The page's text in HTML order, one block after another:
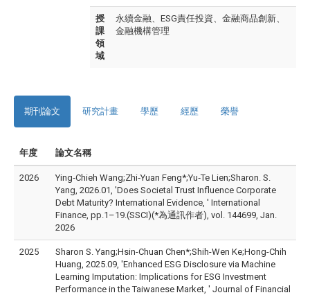
授
課
領
域
永續金融、ESG責任投資、金融商品創新、
金融機構管理
期刊論文 研究計畫 學歷 經歷 榮譽
年度 論文名稱
2026
Ying‐Chieh Wang;Zhi‐Yuan Feng*;Yu‐Te Lien;Sharon. S.
Yang, 2026.01, 'Does Societal Trust Influence Corporate
Debt Maturity? International Evidence, ' International
Finance, pp.1–19.(SSCI)(*為通訊作者), vol. 144699, Jan.
2026
2025
Sharon S. Yang;Hsin-Chuan Chen*;Shih-Wen Ke;Hong-Chih
Huang, 2025.09, 'Enhanced ESG Disclosure via Machine
Learning Imputation: Implications for ESG Investment
Performance in the Taiwanese Market, ' Journal of Financial